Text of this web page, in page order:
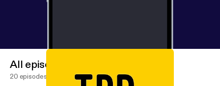
All episodes
20 episodes